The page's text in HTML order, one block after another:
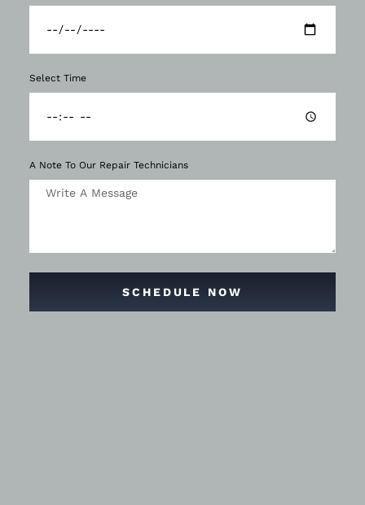
Select Time
A Note To Our Repair Technicians
SCHEDULE NOW